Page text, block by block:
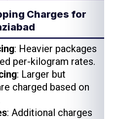
Charges for
: Heavier packages
per-kilogram rates.
: Larger but
charged based on
: Additional charges